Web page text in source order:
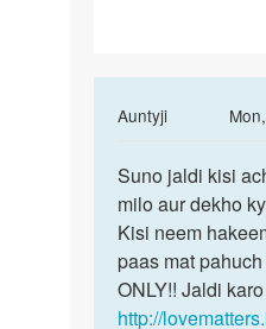
AuntyjiIn
to
Meri
wife
ka
period
25
Suno
jaldi
kisi
achhay
doctor
Suno jaldi kisi
milo aur dekho
Kisi neem
paas mat
ONLY!! Jaldi
http://